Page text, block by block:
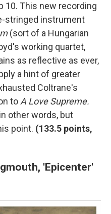
10. This new recording
stringed instrument
(sort of a Hungarian
working quartet,
as reflective as ever,
a hint of greater
Coltrane's
toA Love Supreme.
other words, but
point. (133.5 points,
'Epicenter'